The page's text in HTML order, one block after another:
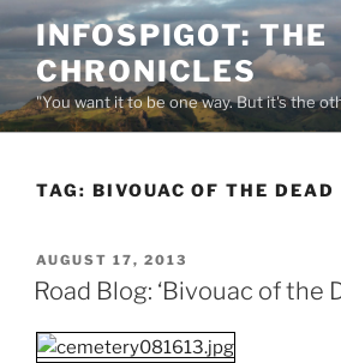
Skip
to
content
INFOSPIGOT: THE
CHRONICLES
"You want it to be one way. But it's the
TAG: BIVOUAC OF THE DEAD
POSTED
ON
AUGUST 17, 2013
Road Blog: ‘Bivouac of the